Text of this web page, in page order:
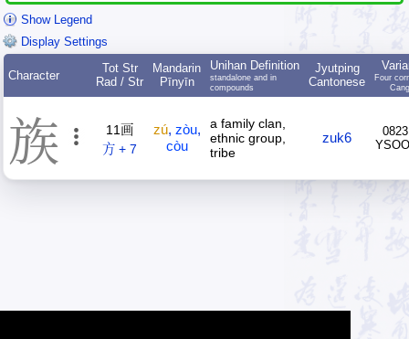
Show Legend
Display Settings
Character
Tot Str
Rad / Str
Mandarin
Pīnyīn
Unihan Definition
standalone and in
compounds
Jyutping
Cantonese
Four
族
11画
方 + 7
zú, zòu,
còu
a family clan,
ethnic group,
tribe
zuk6